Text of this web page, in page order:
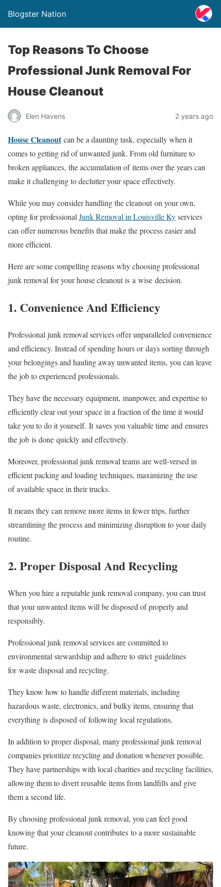
Blogster Nation
Top Reasons To Choose
Professional Junk Removal For
House Cleanout
Elen Havens 2 years ago
House Cleanoutcan be a daunting task, especially when it
comes to getting rid of unwanted junk. From old furniture to
broken appliances, the accumulation of items over the years can
make it challenging to declutter your space effectively.
While you may consider handling the cleanout on your own,
opting for professional Junk Removal in Louisville Kyservices
can offer numerous benefits that make the process easier and
more efficient.
Here are some compelling reasons why choosing professional
junk removal for your house cleanout is a wise decision.
1. Convenience And Efficiency
Professional junk removal services offer unparalleled convenience
and efficiency. Instead of spending hours or days sorting through
your belongings and hauling away unwanted items, you can leave
the job to experienced professionals.
They have the necessary equipment, manpower, and expertise to
efficiently clear out your space in a fraction of the time it would
take you to do it yourself. It saves you valuable time and ensures
the job is done quickly and effectively.
Moreover, professional junk removal teams are well-versed in
efficient packing and loading techniques, maximizing the use
of available space in their trucks.
It means they can remove more items in fewer trips, further
streamlining the process and minimizing disruption to your daily
routine.
2. Proper Disposal And Recycling
When you hire a reputable junk removal company, you can trust
that your unwanted items will be disposed of properly and
responsibly.
Professional junk removal services are committed to
environmental stewardship and adhere to strict guidelines
for waste disposal and recycling.
They know how to handle different materials, including
hazardous waste, electronics, and bulky items, ensuring that
everything is disposed of following local regulations.
In addition to proper disposal, many professional junk removal
companies prioritize recycling and donation whenever possible.
They have partnerships with local charities and recycling facilities,
allowing them to divert reusable items from landfills and give
them a second life.
By choosing professional junk removal, you can feel good
knowing that your cleanout contributes to a more sustainable
future.